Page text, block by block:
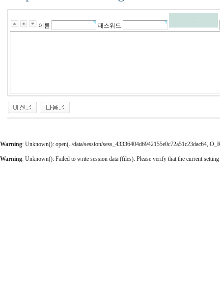
이름 패스워드
Warning: Unknown(): open(../data/session/sess_43336404d6942155e0c72a51c23dac64,
Warning: Unknown(): Failed to write session data (files). Please verify that the current